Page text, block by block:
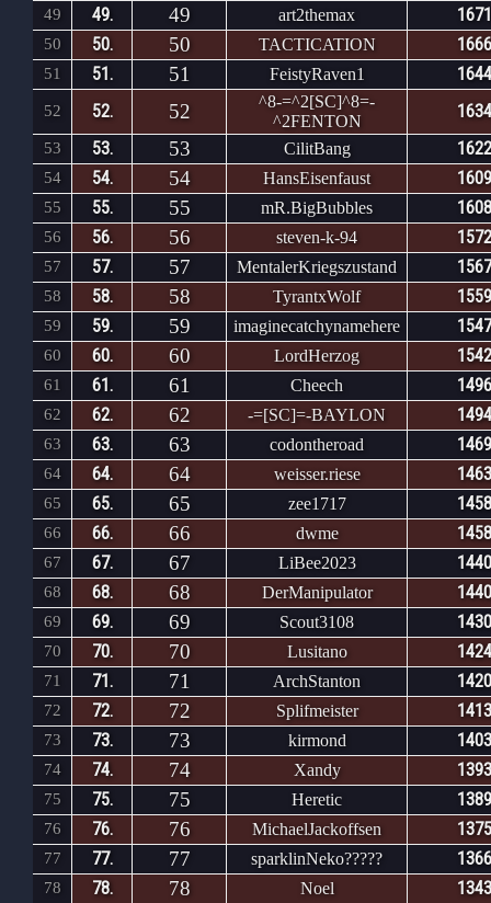
49 49. 49 art2themax
50 50. 50 TACTICATION
51 51. 51 FeistyRaven1
52 52. 52
^8-=^2[SC]^8=-
^2FENTON
53 53. 53 CilitBang
54 54. 54 HansEisenfaust
55 55. 55 mR.BigBubbles
56 56. 56 steven-k-94
57 57. 57 MentalerKriegszustand
58 58. 58 TyrantxWolf
59 59. 59 imaginecatchynamehere
60 60. 60 LordHerzog
61 61. 61 Cheech
62 62. 62 -=[SC]=-BAYLON
63 63. 63 codontheroad
64 64. 64 weisser.riese
65 65. 65 zee1717
66 66. 66 dwme
67 67. 67 LiBee2023
68 68. 68 DerManipulator
69 69. 69 Scout3108
70 70. 70 Lusitano
71 71. 71 ArchStanton
72 72. 72 Splifmeister
73 73. 73 kirmond
74 74. 74 Xandy
75 75. 75 Heretic
76 76. 76 MichaelJackoffsen
77 77. 77 sparklinNeko?????
78 78. 78 Noel